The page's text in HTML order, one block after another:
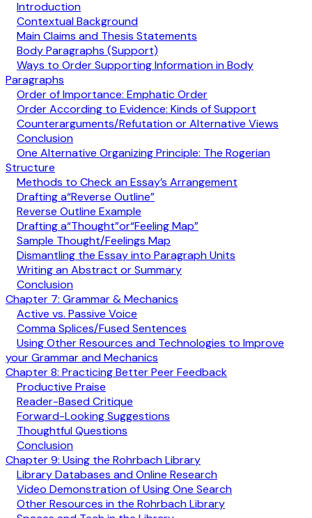
Introduction
Contextual Background
Main Claims and Thesis Statements
Body Paragraphs (Support)
Ways to Order Supporting Information in Body
Paragraphs
Order of Importance: Emphatic Order
Order According to Evidence: Kinds of Support
Counterarguments/Refutation or Alternative Views
Conclusion
One Alternative Organizing Principle: The Rogerian
Structure
Methods to Check an Essay’s Arrangement
Drafting a“Reverse Outline”
Reverse Outline Example
Drafting a“Thought”or“Feeling Map”
Sample Thought/Feelings Map
Dismantling the Essay into Paragraph Units
Writing an Abstract or Summary
Conclusion
Chapter 7: Grammar & Mechanics
Active vs. Passive Voice
Comma Splices/Fused Sentences
Using Other Resources and Technologies to Improve
your Grammar and Mechanics
Chapter 8: Practicing Better Peer Feedback
Productive Praise
Reader-Based Critique
Forward-Looking Suggestions
Thoughtful Questions
Conclusion
Chapter 9: Using the Rohrbach Library
Library Databases and Online Research
Video Demonstration of Using One Search
Other Resources in the Rohrbach Library